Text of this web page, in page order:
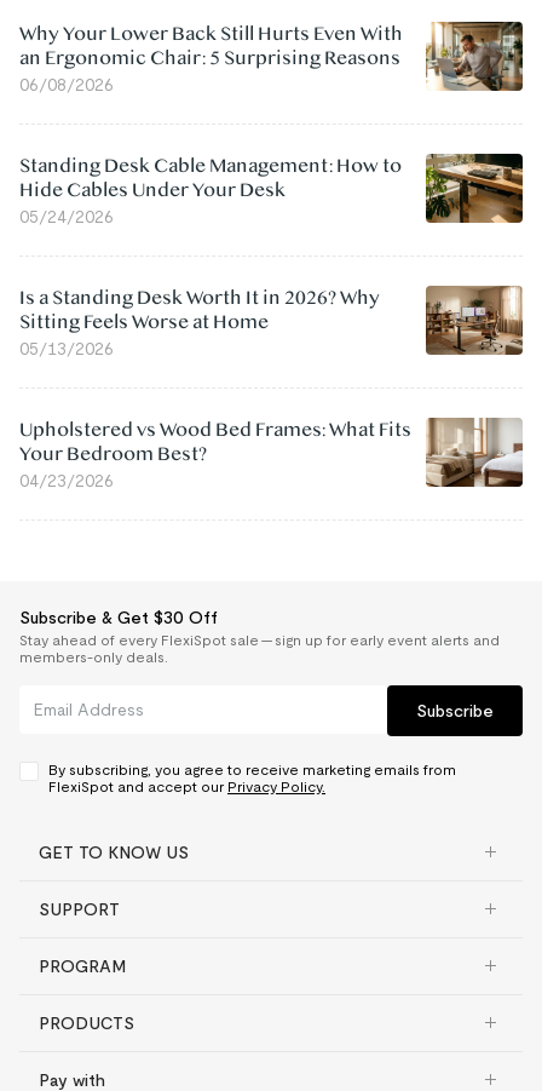
Why Your Lower Back Still Hurts Even With
an Ergonomic Chair: 5 Surprising Reasons
06/08/2026
Standing Desk Cable Management: How to
Hide Cables Under Your Desk
05/24/2026
Is a Standing Desk Worth It in 2026? Why
Sitting Feels Worse at Home
05/13/2026
Upholstered vs Wood Bed Frames: What Fits
Your Bedroom Best?
04/23/2026
Subscribe & Get $30 Off
Stay ahead of every FlexiSpot sale — sign up for early event alerts and
members-only deals.
Subscribe
By subscribing, you agree to receive marketing emails from
FlexiSpot and accept our Privacy Policy.
GET TO KNOW US
SUPPORT
PROGRAM
PRODUCTS
Pay with